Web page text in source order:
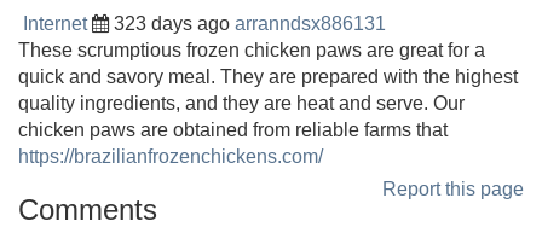
Internet 323 days ago arranndsx886131
These scrumptious frozen chicken paws are great for a
quick and savory meal. They are prepared with the highest
quality ingredients, and they are heat and serve. Our
chicken paws are obtained from reliable farms that
https://brazilianfrozenchickens.com/
Report this page
Comments